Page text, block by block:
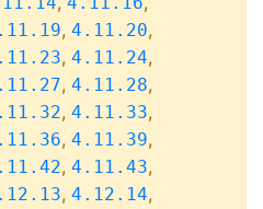
, 4.11.20,
, 4.11.24,
, 4.11.28,
, 4.11.33,
, 4.11.39,
, 4.11.43,
, 4.12.14,